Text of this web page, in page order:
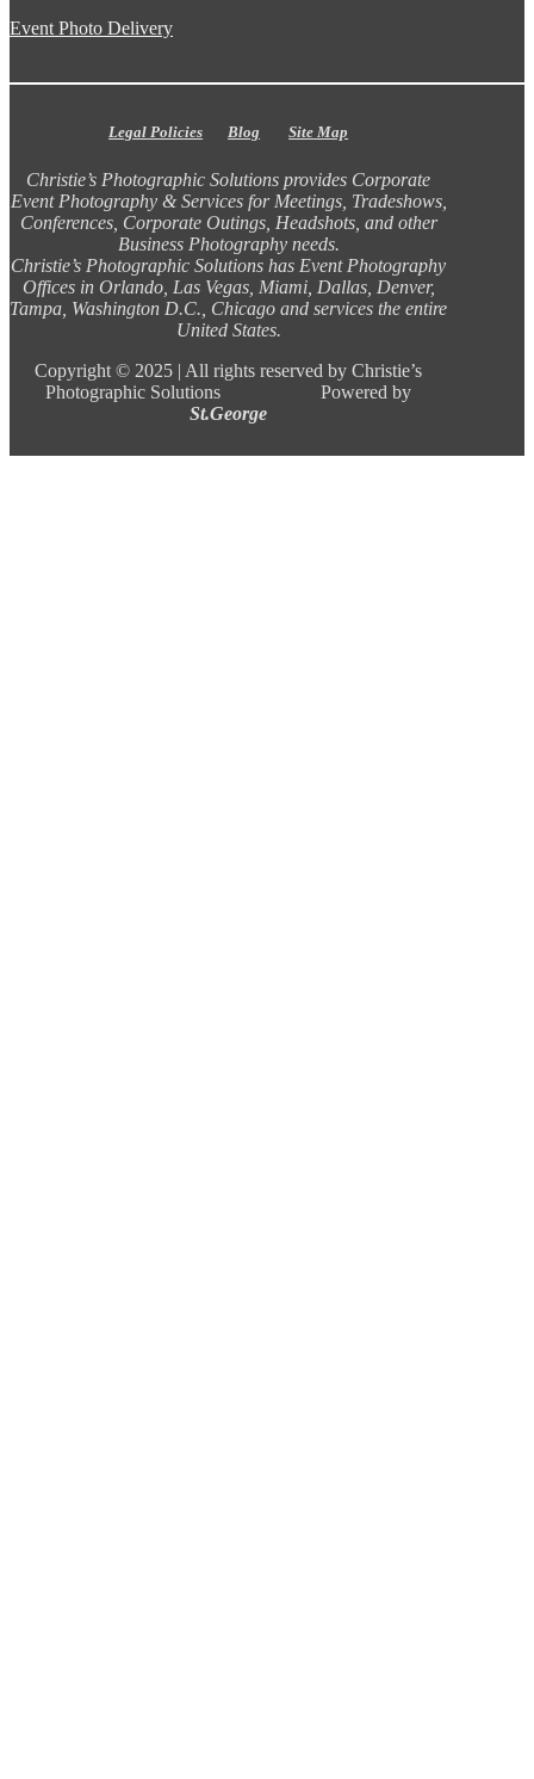
Event Photo Delivery
Legal Policies Blog Site Map
Christie’s Photographic Solutions provides Corporate
Event Photography & Services for Meetings, Tradeshows,
Conferences, Corporate Outings, Headshots, and other
Business Photography needs.
Christie’s Photographic Solutions has Event Photography
Offices in Orlando, Las Vegas, Miami, Dallas, Denver,
Tampa, Washington D.C., Chicago and services the entire
United States.
Copyright © 2025 | All rights reserved by Christie’s
Photographic Solutions Powered by
St.George